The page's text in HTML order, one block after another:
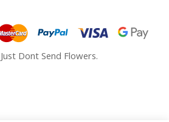
Dont Send Flowers.